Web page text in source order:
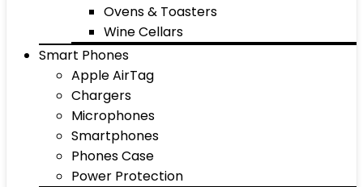
Ovens & Toasters
Wine Cellars
Smart Phones
Apple AirTag
Chargers
Microphones
Smartphones
Phones Case
Power Protection